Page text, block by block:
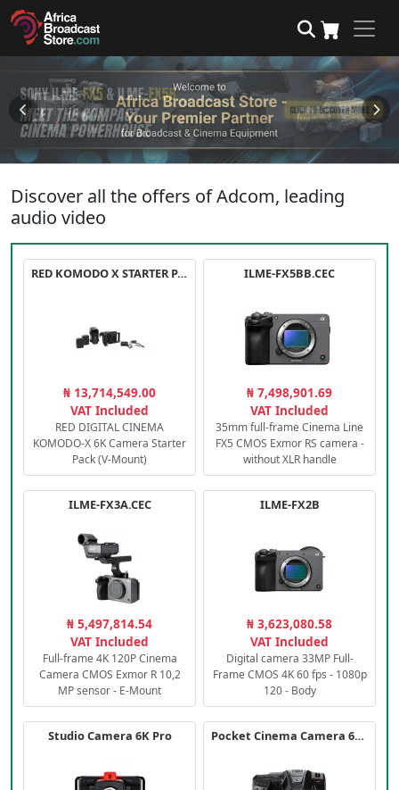
Discover all the offers of Adcom, leading
audio video
RED KOMODO X STARTER PACK
₦ 13,714,549.00
VAT Included
RED DIGITAL CINEMA
KOMODO-X 6K Camera Starter
Pack (V-Mount)
ILME-FX5BB.CEC
₦ 7,498,901.69
VAT Included
35mm full-frame Cinema Line
FX5 CMOS Exmor RS camera -
without XLR handle
ILME-FX3A.CEC
₦ 5,497,814.54
VAT Included
Full-frame 4K 120P Cinema
Camera CMOS Exmor R 10,2
MP sensor - E-Mount
ILME-FX2B
₦ 3,623,080.58
VAT Included
Digital camera 33MP Full-
Frame CMOS 4K 60 fps - 1080p
120 - Body
Studio Camera 6K Pro Pocket Cinema Camera 6K PRO